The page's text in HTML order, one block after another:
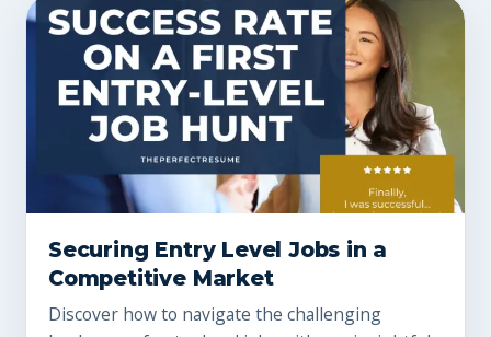
Securing Entry Level Jobs in a
Competitive Market
Discover how to navigate the challenging